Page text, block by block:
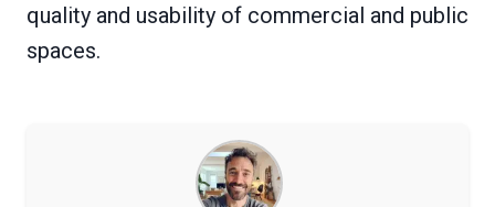
quality and usability of commercial and public
spaces.